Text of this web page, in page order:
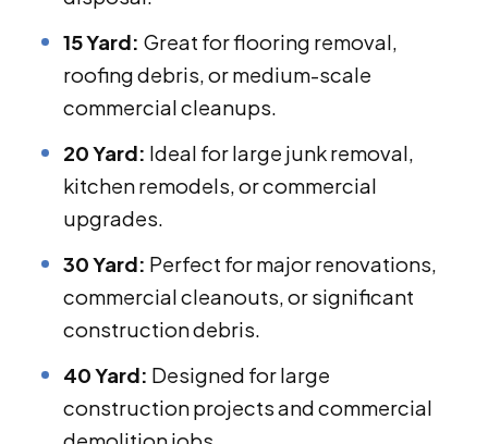
15 Yard: Great for flooring removal,
roofing debris, or medium-scale
commercial cleanups.
20 Yard: Ideal for large junk removal,
kitchen remodels, or commercial
upgrades.
30 Yard: Perfect for major renovations,
commercial cleanouts, or significant
construction debris.
40 Yard: Designed for large
construction projects and commercial